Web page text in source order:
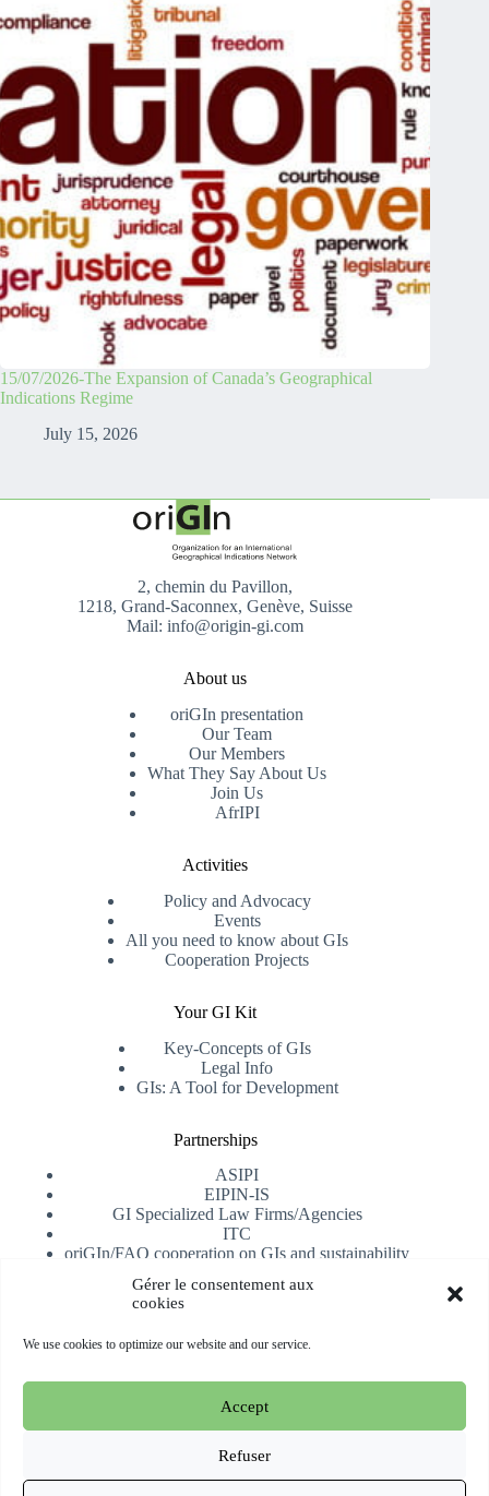
Gérer le consentement aux
cookies
We use cookies to optimize our website and our service.
Accept
Refuser
15/07/2026-The Expansion of Canada’s Geographical
Indications Regime
July 15, 2026
2, chemin du Pavillon,
1218, Grand-Saconnex, Genève, Suisse
Mail: info@origin-gi.com
About us
oriGIn presentation
Our Team
Our Members
What They Say About Us
Join Us
AfrIPI
Activities
Policy and Advocacy
Events
All you need to know about GIs
Cooperation Projects
Your GI Kit
Key-Concepts of GIs
Legal Info
GIs: A Tool for Development
Partnerships
ASIPI
EIPIN-IS
GI Specialized Law Firms/Agencies
ITC
oriGIn/FAO cooperation on GIs and sustainability
Subscribe
Copyright © 2026 oriGIn | Organization for an International
Geographical Indications Network -Website hosted and